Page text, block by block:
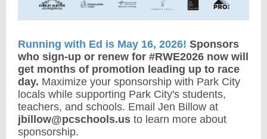
Running with Ed is May 16, 2026! Sponsors
who sign-up or renew for #RWE2026 now will
get months of promotion leading up to race
day. Maximize your sponsorship with Park City
locals while supporting Park City's students,
teachers, and schools. Email Jen Billow at
jbillow@pcschools.us to learn more about
sponsorship.